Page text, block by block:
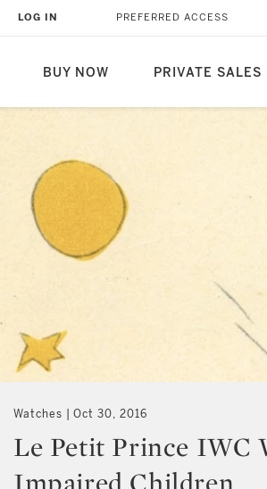
BUY NOW PRIVATE SALES
LOG IN PREFERRED ACCESS
Watches Oct 30, 2016
Le Petit Prince IWC
Impaired Children